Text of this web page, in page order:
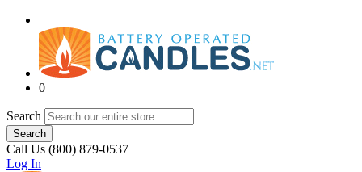
0
Search
Search
Call Us (800) 879-0537
Log In